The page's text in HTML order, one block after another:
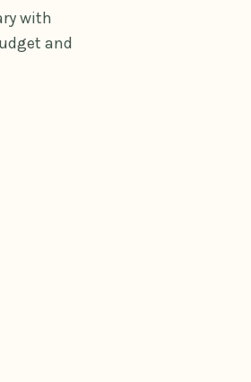
with
and